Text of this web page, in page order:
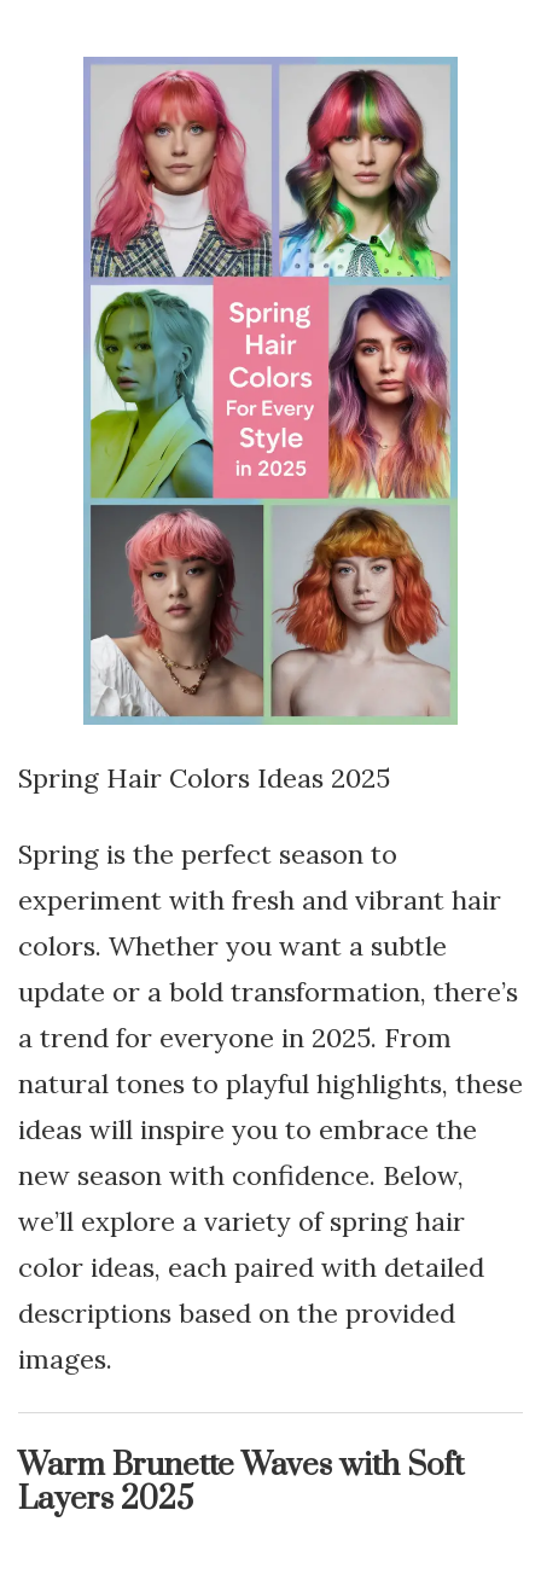
Spring Hair Colors Ideas 2025
Spring is the perfect season to
experiment with fresh and vibrant hair
colors. Whether you want a subtle
update or a bold transformation, there’s
a trend for everyone in 2025. From
natural tones to playful highlights, these
ideas will inspire you to embrace the
new season with confidence. Below,
we’ll explore a variety of spring hair
color ideas, each paired with detailed
descriptions based on the provided
images.
Warm Brunette Waves with Soft
Layers 2025